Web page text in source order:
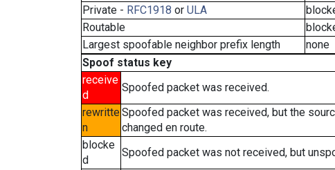
Private - RFC1918 or ULA
Routable
Largest spoofable neighbor prefix length
none
Spoof status key
receive
d
Spoofed packet was received.
rewritte
n
Spoofed packet was received, but the
changed en route.
blocke
d
Spoofed packet was not received, but